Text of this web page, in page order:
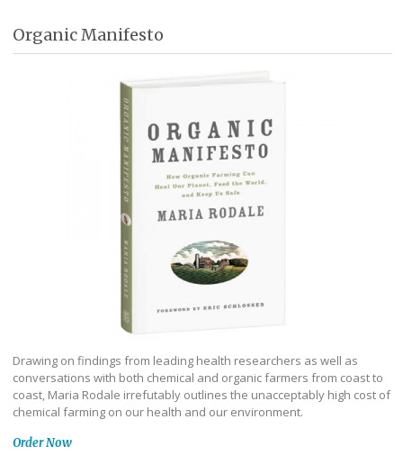
Organic Manifesto
Drawing on findings from leading health researchers as well as
conversations with both chemical and organic farmers from coast to
coast, Maria Rodale irrefutably outlines the unacceptably high cost of
chemical farming on our health and our environment.
Order Now